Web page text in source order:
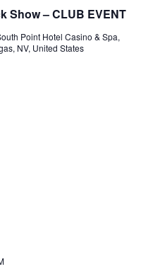
Show – CLUB EVENT
Point Hotel Casino & Spa,
NV, United States